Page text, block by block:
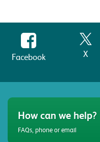
Facebook X
How can we help?
FAQs, phone or email